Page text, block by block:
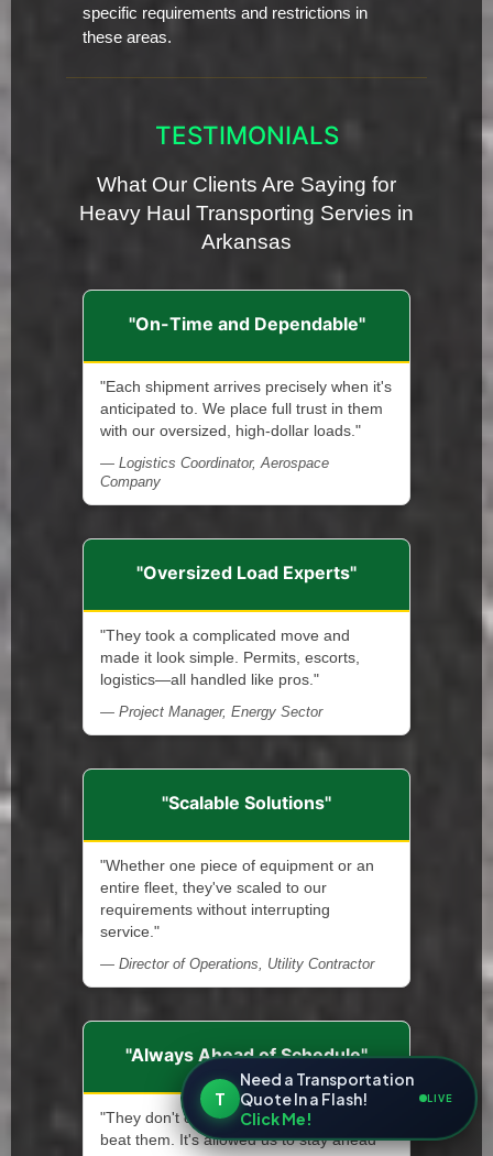
specific requirements and restrictions in
these areas.
TESTIMONIALS
What Our Clients Are Saying for
Heavy Haul Transporting Servies in
Arkansas
"On-Time and Dependable"
"Each shipment arrives precisely when it's
anticipated to. We place full trust in them
with our oversized, high-dollar loads."
— Logistics Coordinator, Aerospace
Company
"Oversized Load Experts"
"They took a complicated move and
made it look simple. Permits, escorts,
logistics—all handled like pros."
— Project Manager, Energy Sector
"Scalable Solutions"
"Whether one piece of equipment or an
entire fleet, they've scaled to our
requirements without interrupting
service."
— Director of Operations, Utility Contractor
"Always Ahead of Schedule"
"They don't only meet deadlines—they
beat them. It's allowed us to stay ahead
T
Need a Transportation
Quote In a Flash!
Click Me!
LIVE